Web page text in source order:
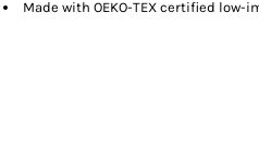
Made with OEKO-TEX certified low-